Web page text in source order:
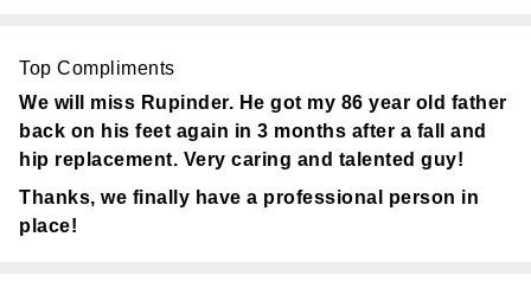
Top Compliments
We will miss Rupinder. He got my 86 year old father
back on his feet again in 3 months after a fall and
hip replacement. Very caring and talented guy!
Thanks, we finally have a professional person in
place!